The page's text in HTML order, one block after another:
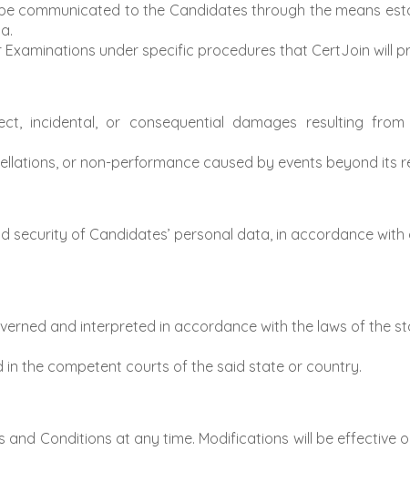
communicated to the Candidates through the means
under specific procedures that CertJoin will
incidental, or consequential damages resulting
or non-performance caused by events beyond its
of Candidates’ personal data, in accordance with
and interpreted in accordance with the laws of the
in the competent courts of the said state or country.
Conditions at any time. Modifications will be effective